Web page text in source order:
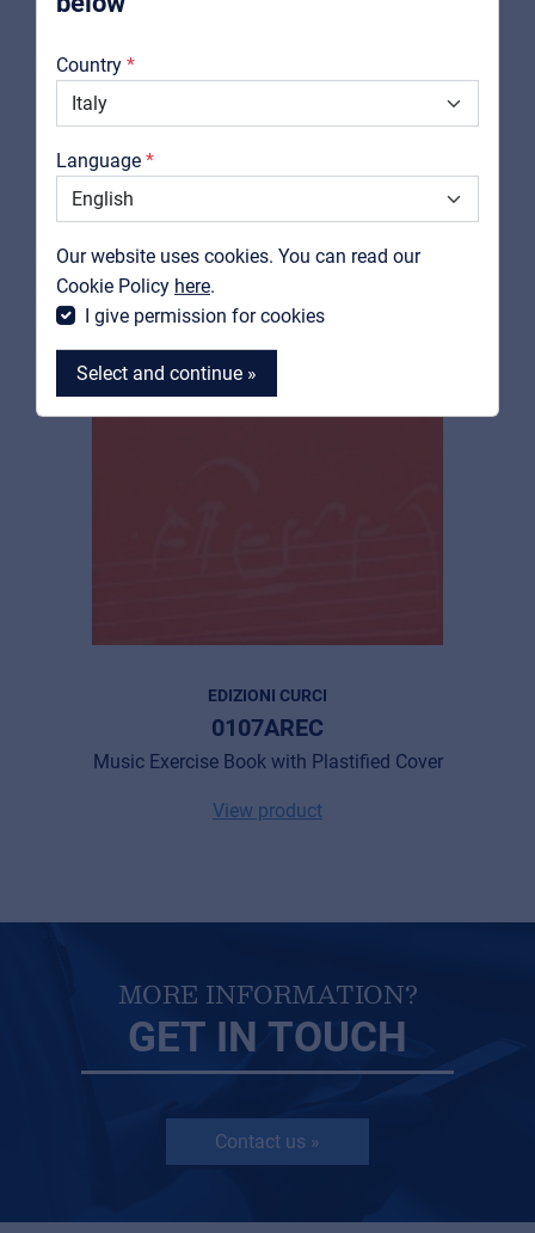
Country
Language
Our website uses cookies. You can read our
Cookie Policy here.
I give permission for cookies
Select and continue »
Downloads
Catalogs
Support
RELATED PRODUCTS
EDIZIONI CURCI
0107AREC
Music Exercise Book with Plastified Cover
View product
MORE INFORMATION?
GET IN TOUCH
Contact us »